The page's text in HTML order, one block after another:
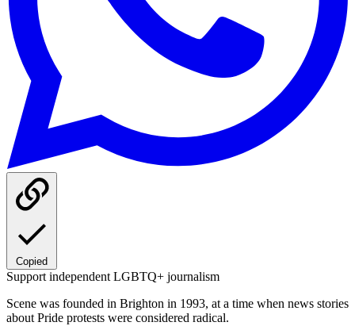
Copied
Support independent LGBTQ+ journalism
Scene was founded in Brighton in 1993, at a time when news stories
about Pride protests were considered radical.